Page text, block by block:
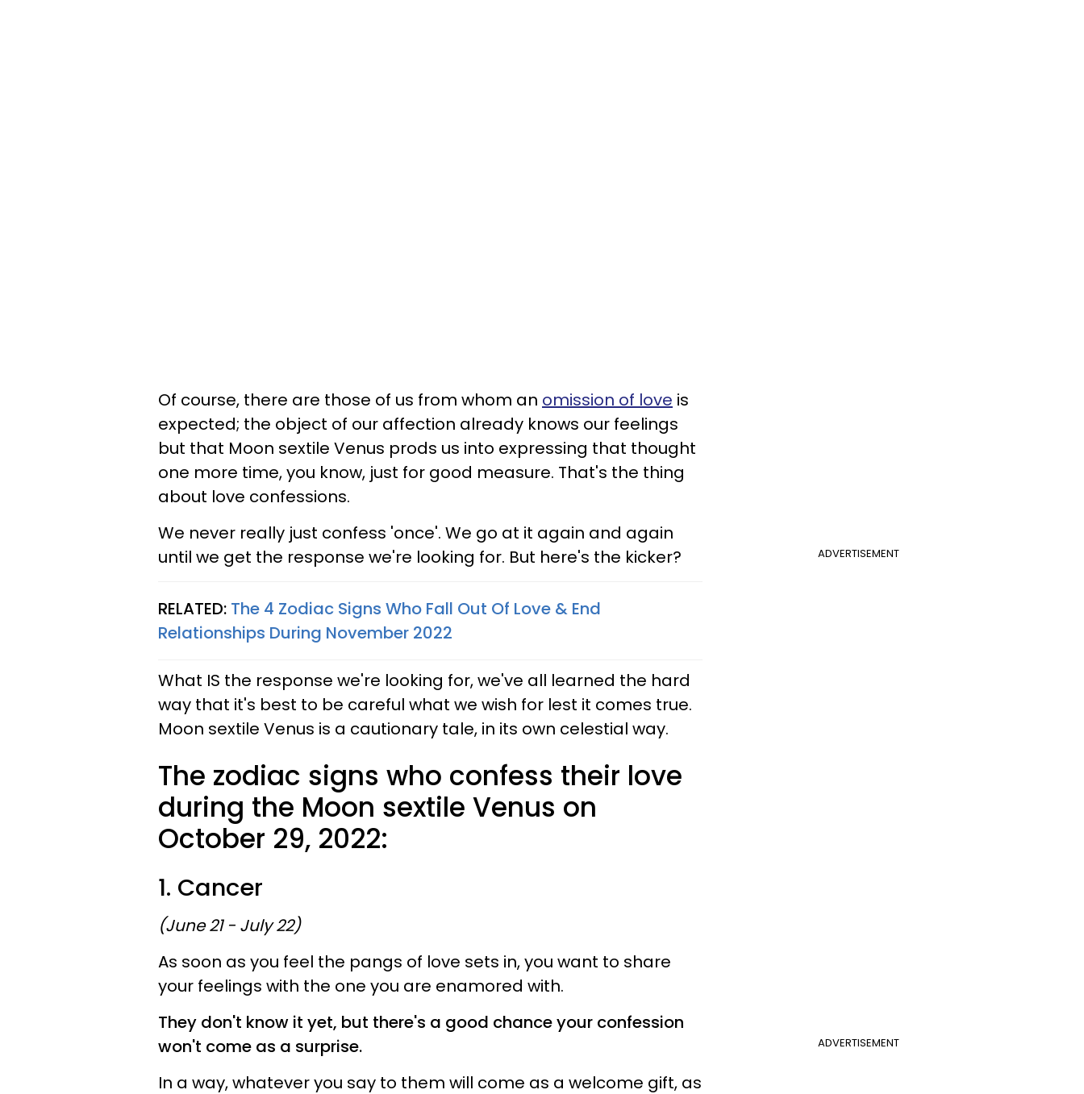
Of course, there are those of us from whom an omission of love is
expected; the object of our affection already knows our feelings
but that Moon sextile Venus prods us into expressing that thought
one more time, you know, just for good measure. That's the thing
about love confessions.
ADVERTISEMENT
We never really just confess 'once'. We go at it again and again
until we get the response we're looking for. But here's the kicker?
RELATED: The 4 Zodiac Signs Who Fall Out Of Love & End
Relationships During November 2022
What IS the response we're looking for, we've all learned the hard
way that it's best to be careful what we wish for lest it comes true.
Moon sextile Venus is a cautionary tale, in its own celestial way.
The zodiac signs who confess their love
during the Moon sextile Venus on
October 29, 2022:
1. Cancer
(June 21 - July 22)
As soon as you feel the pangs of love sets in, you want to share
your feelings with the one you are enamored with.
ADVERTISEMENT
They don't know it yet, but there's a good chance your confession
won't come as a surprise.
In a way, whatever you say to them will come as a welcome gift, as